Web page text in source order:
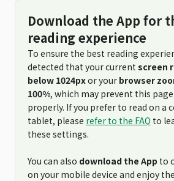
Download the App for
reading experience
To ensure the best reading
detected that your current screen
below 1024pxor your browser
100%, which may prevent this
properly. If you prefer to read on a
tablet, please refer to the FAQ to
these settings.
You can also download the App to
on your mobile device and enjoy